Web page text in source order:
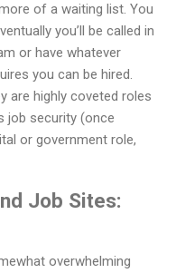
of a waiting list. You
you’ll be called in
or have whatever
you can be hired.
are highly coveted roles
job security (once
or government role,
Job Sites:
overwhelming